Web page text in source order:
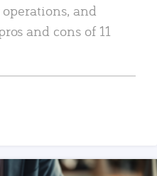
and
and cons of 11